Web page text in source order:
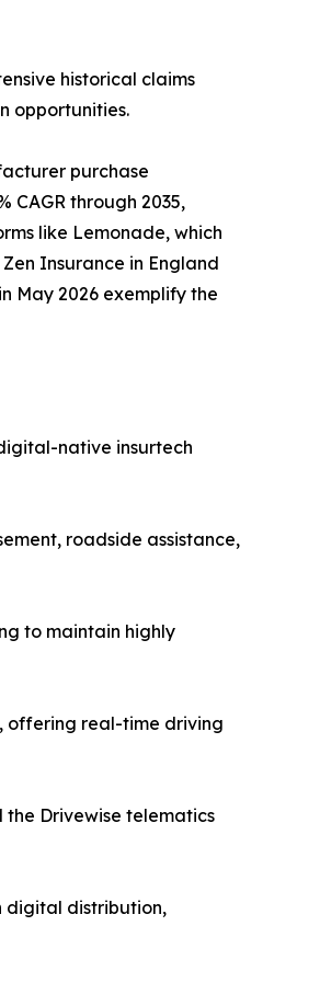
historical claims
opportunities.
purchase
through 2035,
like Lemonade, which
Insurance in England
May 2026 exemplify the
native insurtech
roadside assistance,
to maintain highly
offering real-time driving
Drivewise telematics
digital distribution,